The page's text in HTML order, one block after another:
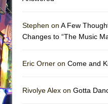
Stephen on A Few
Changes to “The Music
Eric Orner on Come and
Rivolye Alex on Gotta